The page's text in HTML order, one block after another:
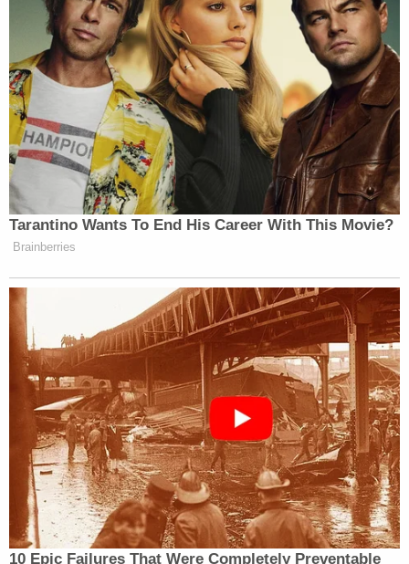
scene. "It's only an indication so we can further
process that stain."
Later analysis, she said, was almost certain that a
mixture of Alex and Maggie Murdaugh's blood was
on the shotgun.
Prosecutors believe Maggie Murdaugh was killed
with a series of shots from close range and from
far away by an AR-style weapon and that Paul
Murdaugh was killed with two close shotgun blasts.
Later, SLED forensic scientist Sarah Zapata also
took the stand. She described how forensic
scientists create DNA profiles of potential
suspects based on the evidence collected from a
crime scene, swabs of their saliva, and an unrelated
third person. She likened the process as comparing
between "grandma's cookie recipe," so that when
the data is entered, investigators look for similar
"recipes" to reach a conclusion about a given DNA